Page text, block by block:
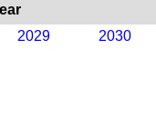
2029 2030